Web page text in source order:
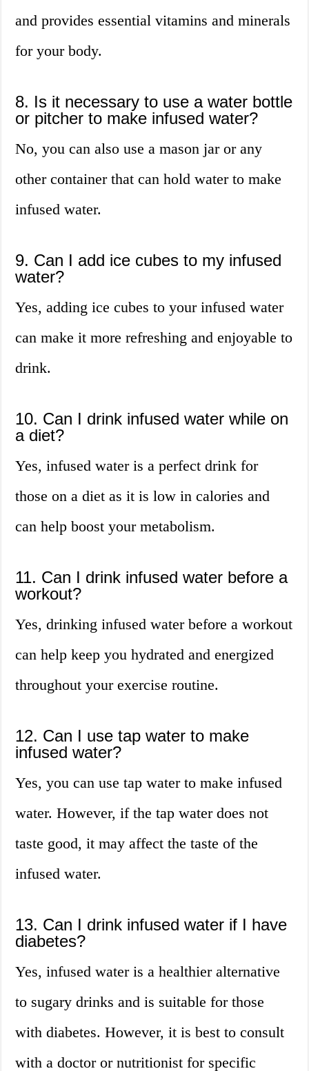
and provides essential vitamins and minerals
for your body.
8. Is it necessary to use a water bottle
or pitcher to make infused water?
No, you can also use a mason jar or any
other container that can hold water to make
infused water.
9. Can I add ice cubes to my infused
water?
Yes, adding ice cubes to your infused water
can make it more refreshing and enjoyable to
drink.
10. Can I drink infused water while on
a diet?
Yes, infused water is a perfect drink for
those on a diet as it is low in calories and
can help boost your metabolism.
11. Can I drink infused water before a
workout?
Yes, drinking infused water before a workout
can help keep you hydrated and energized
throughout your exercise routine.
12. Can I use tap water to make
infused water?
Yes, you can use tap water to make infused
water. However, if the tap water does not
taste good, it may affect the taste of the
infused water.
13. Can I drink infused water if I have
diabetes?
Yes, infused water is a healthier alternative
to sugary drinks and is suitable for those
with diabetes. However, it is best to consult
with a doctor or nutritionist for specific